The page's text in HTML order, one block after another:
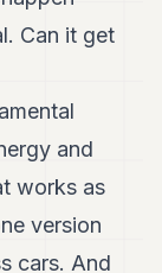
Can it get
and
works as
version
cars. And